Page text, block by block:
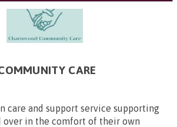
CARE
care and support service supporting
over in the comfort of their own